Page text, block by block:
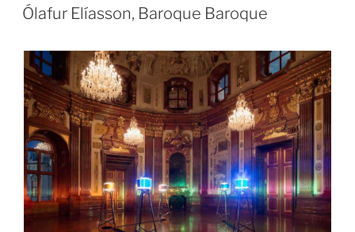
L’aube”
ON
Ólafur Elíasson, Baroque Baroque